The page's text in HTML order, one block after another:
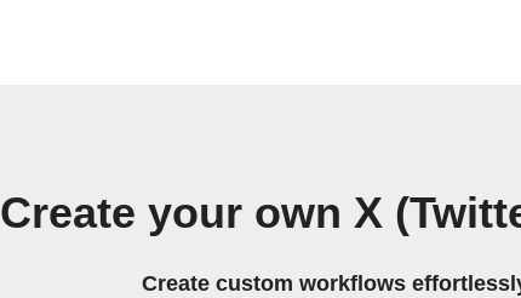
Create your own X
Create custom workflows